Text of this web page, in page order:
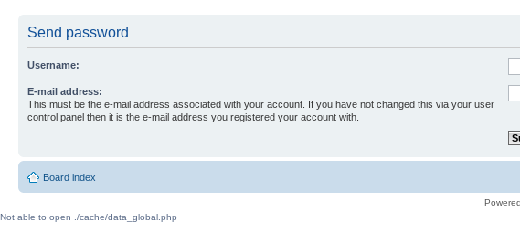
Send password
Username:
E-mail address:
This must be the e-mail address associated with your account. If you have not changed this via your user
control panel then it is the e-mail address you registered your account with.
Board index
Not able to open ./cache/data_global.php